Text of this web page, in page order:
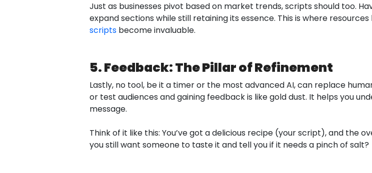
Just as businesses pivot based on market trends, scripts should too.
expand sections while still retaining its essence. This is where resources
scriptsbecome invaluable.
5. Feedback: The Pillar of Refinement
Lastly, no tool, be it a timer or the most advanced AI, can replace
or test audiences and gaining feedback is like gold dust. It helps you
message.
Think of it like this: You’ve got a delicious recipe (your script), and the
you still want someone to taste it and tell you if it needs a pinch of salt?